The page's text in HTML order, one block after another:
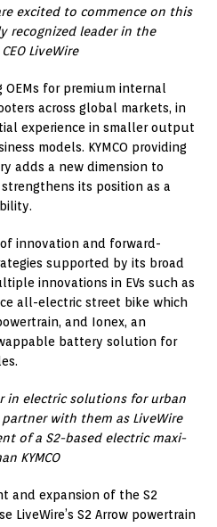
excited to commence on this
recognized leader in the
LiveWire
OEMs for premium internal
across global markets, in
experience in smaller output
models. KYMCO providing
adds a new dimension to
its position as a
of innovation and forward-
supported by its broad
innovations in EVs such as
all-electric street bike which
and Ionex, an
battery solution for
in electric solutions for urban
with them as LiveWire
of a S2-based electric maxi-
KYMCO
and expansion of the S2
LiveWire’s S2 Arrow powertrain